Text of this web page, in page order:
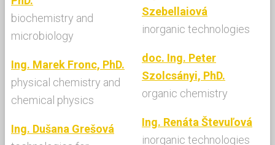
biochemistry and
microbiology
Ing. Marek Fronc, PhD.
physical chemistry and
chemical physics
Ing. Dušana Grešová
Szebellaiová
inorganic technologies
doc. Ing. Peter
Szolcsányi, PhD.
organic chemistry
Ing. Renáta Števuľová
inorganic technologies